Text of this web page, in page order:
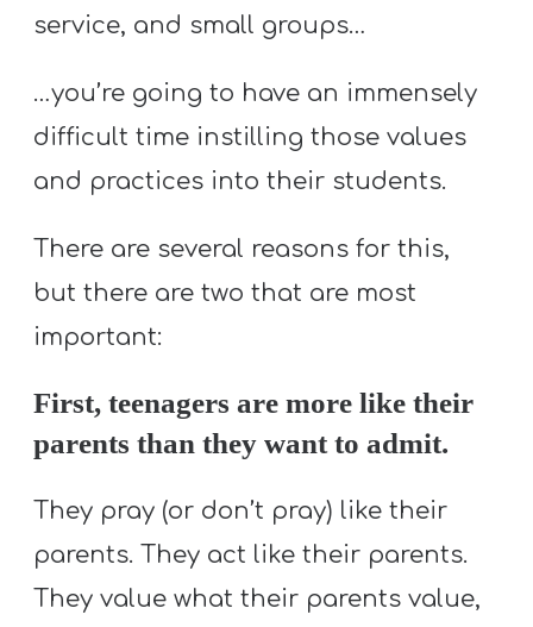
service, and small groups…
…you’re going to have an immensely
difficult time instilling those values
and practices into their students.
There are several reasons for this,
but there are two that are most
important:
First, teenagers are more like their
parents than they want to admit.
They pray (or don’t pray) like their
parents. They act like their parents.
They value what their parents value,